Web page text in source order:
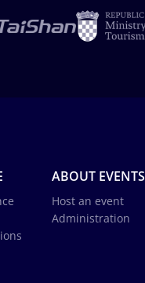
ABOUT EVENTS
Host an event
Administration